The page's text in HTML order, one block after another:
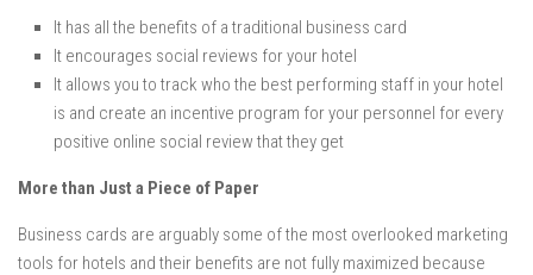
It has all the benefits of a traditional business card
It encourages social reviews for your hotel
It allows you to track who the best performing staff in your hotel
is and create an incentive program for your personnel for every
positive online social review that they get
More than Just a Piece of Paper
Business cards are arguably some of the most overlooked marketing
tools for hotels and their benefits are not fully maximized because